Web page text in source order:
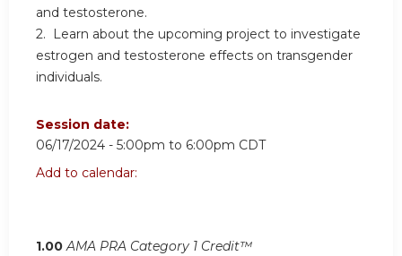
and testosterone.
2. Learn about the upcoming project to investigate
estrogen and testosterone effects on transgender
individuals.
Session date:
06/17/2024 - 5:00pm to 6:00pm CDT
Add to calendar:
1.00 AMA PRA Category 1 Credit™